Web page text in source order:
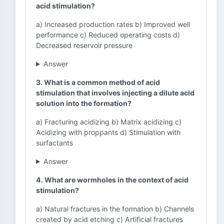
acid stimulation?
a) Increased production rates b) Improved well
performance c) Reduced operating costs d)
Decreased reservoir pressure
Answer
3. What is a common method of acid
stimulation that involves injecting a dilute acid
solution into the formation?
a) Fracturing acidizing b) Matrix acidizing c)
Acidizing with proppants d) Stimulation with
surfactants
Answer
4. What are wormholes in the context of acid
stimulation?
a) Natural fractures in the formation b) Channels
created by acid etching c) Artificial fractures